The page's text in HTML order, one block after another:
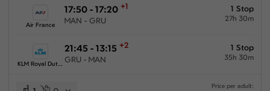
Air France
17:50 - 17:20 +1
MAN - GRU
1 Stop
27h 30m
21:45 - 13:15 +2
GRU - MAN
1 Stop
35h 30m
Price per adult: